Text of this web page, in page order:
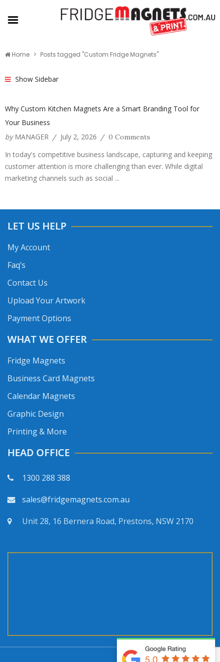
Home Posts tagged "Custom Fridge Magnets"
Show Sidebar
Why Custom Kitchen Magnets Are a Smart Branding Tool for
Your Business
by MANAGER / July 2, 2026 / 0 Comments
In today's competitive business landscape, capturing and keeping
customer attention is more challenging than ever. While digital
marketing channels such as social ...
LET US HELP
My Account
Faq’s
Contact Us
Upload Your Artwork
Payment Options
WHAT WE OFFER
Fridge Magnets
Business Card Magnets
Calendar Magnets
Graphic Design
Printing & More
HEAD OFFICE
1300 288 388
sales@fridgemagnets.com.au
Unit 28, 16 Bernera Road, Prestons, NSW 2170